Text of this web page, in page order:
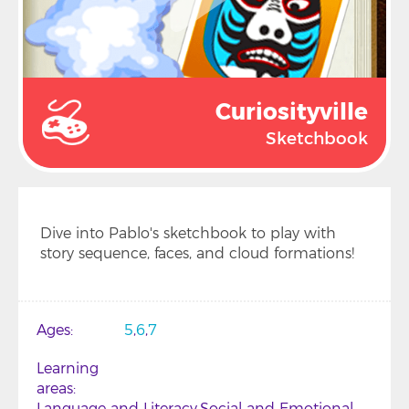
Dive into Pablo's sketchbook to play with
story sequence, faces, and cloud formations!
Ages 5 67
Learning
areas
Curiosityville
Sketchbook